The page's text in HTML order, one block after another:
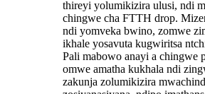
thireyi yolumikizira ulusi, ndi
chingwe cha FTTH drop.
ndi yomveka bwino, zomwe
ikhale yosavuta kugwiritsa
Pali mabowo anayi a chingwe
omwe amatha kukhala ndi
zakunja zolumikizira